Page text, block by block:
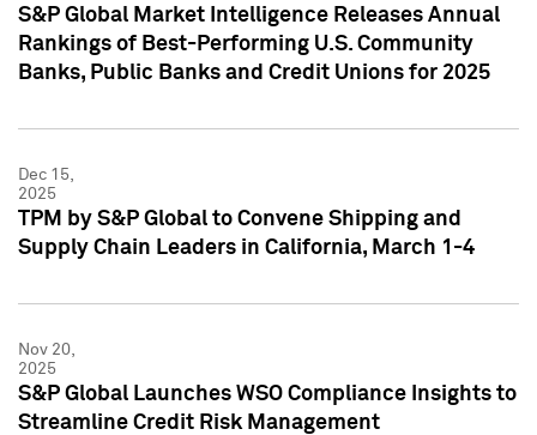
S&P Global Market Intelligence Releases Annual
Rankings of Best-Performing U.S. Community
Banks, Public Banks and Credit Unions for 2025
Dec 15,
2025
TPM by S&P Global to Convene Shipping and
Supply Chain Leaders in California, March 1-4
Nov 20,
2025
S&P Global Launches WSO Compliance Insights to
Streamline Credit Risk Management